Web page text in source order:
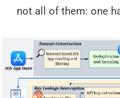
not all of them: one